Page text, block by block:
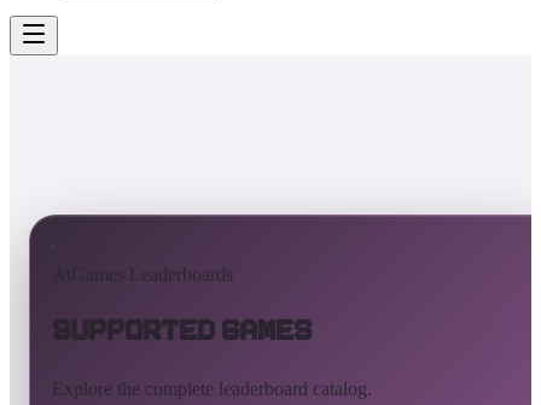
AtGames Leaderboards
Supported Games
Explore the complete leaderboard catalog.